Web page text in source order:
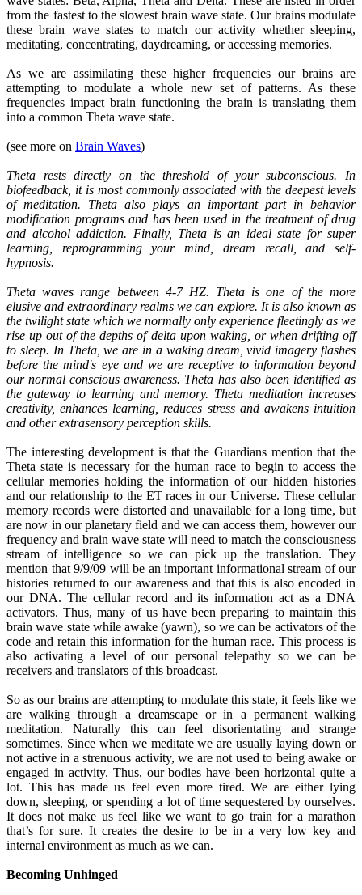
from the fastest to the slowest brain wave state. Our brains modulate
these brain wave states to match our activity whether sleeping,
meditating, concentrating, daydreaming, or accessing memories.
As we are assimilating these higher frequencies our brains are
attempting to modulate a whole new set of patterns. As these
frequencies impact brain functioning the brain is translating them
into a common Theta wave state.
(see more on Brain Waves)
Theta rests directly on the threshold of your subconscious. In
biofeedback, it is most commonly associated with the deepest levels
of meditation. Theta also plays an important part in behavior
modification programs and has been used in the treatment of drug
and alcohol addiction. Finally, Theta is an ideal state for super
learning, reprogramming your mind, dream recall, and self-
hypnosis.
Theta waves range between 4-7 HZ. Theta is one of the more
elusive and extraordinary realms we can explore. It is also known as
the twilight state which we normally only experience fleetingly as we
rise up out of the depths of delta upon waking, or when drifting off
to sleep. In Theta, we are in a waking dream, vivid imagery flashes
before the mind's eye and we are receptive to information beyond
our normal conscious awareness. Theta has also been identified as
the gateway to learning and memory. Theta meditation increases
creativity, enhances learning, reduces stress and awakens intuition
and other extrasensory perception skills.
The interesting development is that the Guardians mention that the
Theta state is necessary for the human race to begin to access the
cellular memories holding the information of our hidden histories
and our relationship to the ET races in our Universe. These cellular
memory records were distorted and unavailable for a long time, but
are now in our planetary field and we can access them, however our
frequency and brain wave state will need to match the consciousness
stream of intelligence so we can pick up the translation. They
mention that 9/9/09 will be an important informational stream of our
histories returned to our awareness and that this is also encoded in
our DNA. The cellular record and its information act as a DNA
activators. Thus, many of us have been preparing to maintain this
brain wave state while awake (yawn), so we can be activators of the
code and retain this information for the human race. This process is
also activating a level of our personal telepathy so we can be
receivers and translators of this broadcast.
So as our brains are attempting to modulate this state, it feels like we
are walking through a dreamscape or in a permanent walking
meditation. Naturally this can feel disorientating and strange
sometimes. Since when we meditate we are usually laying down or
not active in a strenuous activity, we are not used to being awake or
engaged in activity. Thus, our bodies have been horizontal quite a
lot. This has made us feel even more tired. We are either lying
down, sleeping, or spending a lot of time sequestered by ourselves.
It does not make us feel like we want to go train for a marathon
that’s for sure. It creates the desire to be in a very low key and
internal environment as much as we can.
Becoming Unhinged